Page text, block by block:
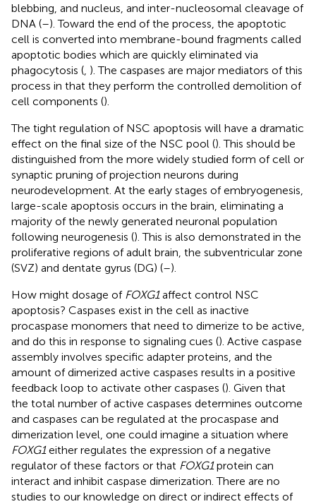
blebbing, and nucleus, and inter-nucleosomal cleavage of
DNA (–). Toward the end of the process, the apoptotic
cell is converted into membrane-bound fragments called
apoptotic bodies which are quickly eliminated via
phagocytosis ( ). The caspases are major mediators of this
process in that they perform the controlled demolition of
cell components ().
The tight regulation of NSC apoptosis will have a dramatic
effect on the final size of the NSC pool (). This should be
distinguished from the more widely studied form of cell or
synaptic pruning of projection neurons during
neurodevelopment. At the early stages of embryogenesis,
large-scale apoptosis occurs in the brain, eliminating a
majority of the newly generated neuronal population
following neurogenesis (). This is also demonstrated in the
proliferative regions of adult brain, the subventricular zone
(SVZ) and dentate gyrus (DG) (–).
How might dosage of FOXG1affect control NSC
apoptosis? Caspases exist in the cell as inactive
procaspase monomers that need to dimerize to be active,
and do this in response to signaling cues (). Active caspase
assembly involves specific adapter proteins, and the
amount of dimerized active caspases results in a positive
feedback loop to activate other caspases (). Given that
the total number of active caspases determines outcome
and caspases can be regulated at the procaspase and
dimerization level, one could imagine a situation where
FOXG1either regulates the expression of a negative
regulator of these factors or that FOXG1protein can
interact and inhibit caspase dimerization. There are no
studies to our knowledge on direct or indirect effects of